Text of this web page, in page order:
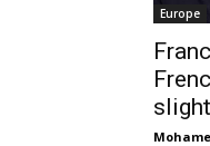
Europe